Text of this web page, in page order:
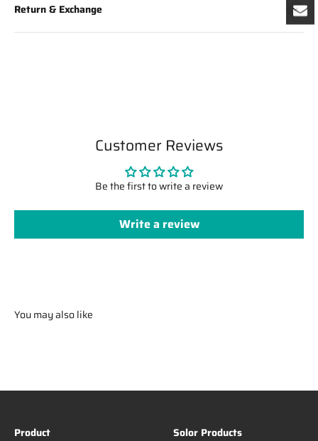
Return & Exchange
Customer Reviews
Be the first to write a review
Write a review
You may also like
Product
Solor Products